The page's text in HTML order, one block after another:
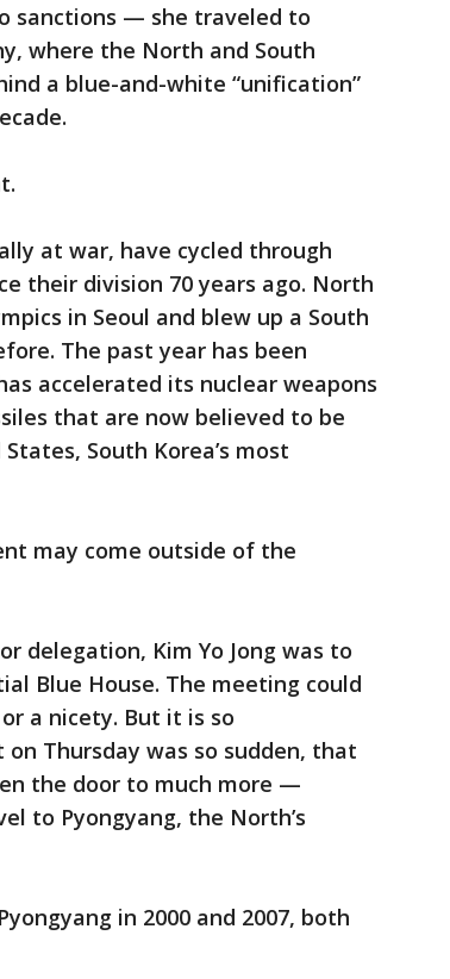
sanctions — she traveled to
where the North and South
a blue-and-white “unification”
at war, have cycled through
their division 70 years ago. North
in Seoul and blew up a South
The past year has been
accelerated its nuclear weapons
that are now believed to be
South Korea’s most
may come outside of the
delegation, Kim Yo Jong was to
Blue House. The meeting could
a nicety. But it is so
Thursday was so sudden, that
the door to much more —
to Pyongyang, the North’s
in 2000 and 2007, both